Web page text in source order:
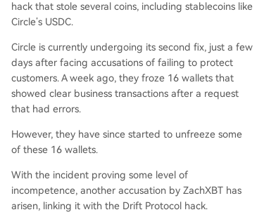
hack that stole several coins, including stablecoins like
Circle’s USDC.
Circle is currently undergoing its second fix, just a few
days after facing accusations of failing to protect
customers. A week ago, they froze 16 wallets that
showed clear business transactions after a request
that had errors.
However, they have since started to unfreeze some
of these 16 wallets.
With the incident proving some level of
incompetence, another accusation by ZachXBT has
arisen, linking it with the Drift Protocol hack.